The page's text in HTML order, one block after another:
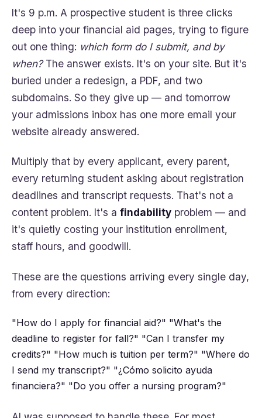
It's 9 p.m. A prospective student is three clicks
deep into your financial aid pages, trying to figure
out one thing: which form do I submit, and by
when?The answer exists. It's on your site. But it's
buried under a redesign, a PDF, and two
subdomains. So they give up — and tomorrow
your admissions inbox has one more email your
website already answered.
Multiply that by every applicant, every parent,
every returning student asking about registration
deadlines and transcript requests. That's not a
content problem. It's a findability problem — and
it's quietly costing your institution enrollment,
staff hours, and goodwill.
These are the questions arriving every single day,
from every direction:
"How do I apply for financial aid?" "What's the
deadline to register for fall?" "Can I transfer my
credits?" "How much is tuition per term?" "Where do
I send my transcript?" "¿Cómo solicito ayuda
financiera?" "Do you offer a nursing program?"